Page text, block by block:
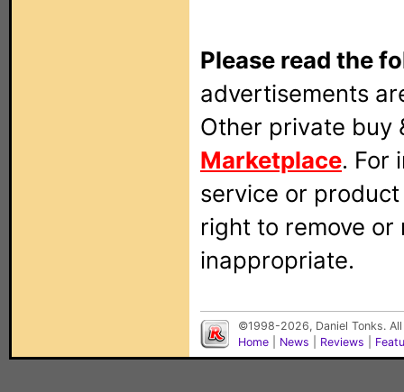
Please read the
advertisements
Other private buy
Marketplace. For
service or
right to remove
inappropriate.
©1998-2026, Daniel Tonks.
Home
News Reviews